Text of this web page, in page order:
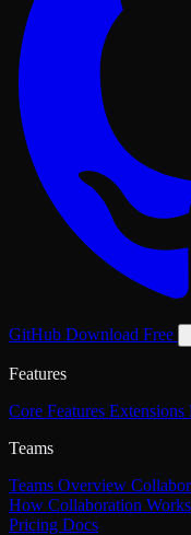
GitHub Download Free
Features
Core Features Extensions
Teams
Teams Overview
How Collaboration Works
Pricing Docs